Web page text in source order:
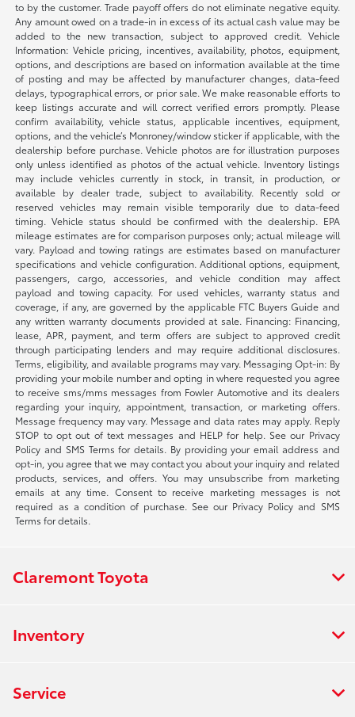
to by the customer. Trade payoff offers do not eliminate negative equity.
Any amount owed on a trade-in in excess of its actual cash value may be
added to the new transaction, subject to approved credit. Vehicle
Information: Vehicle pricing, incentives, availability, photos, equipment,
options, and descriptions are based on information available at the time
of posting and may be affected by manufacturer changes, data-feed
delays, typographical errors, or prior sale. We make reasonable efforts to
keep listings accurate and will correct verified errors promptly. Please
confirm availability, vehicle status, applicable incentives, equipment,
options, and the vehicle’s Monroney/window sticker if applicable, with the
dealership before purchase. Vehicle photos are for illustration purposes
only unless identified as photos of the actual vehicle. Inventory listings
may include vehicles currently in stock, in transit, in production, or
available by dealer trade, subject to availability. Recently sold or
reserved vehicles may remain visible temporarily due to data-feed
timing. Vehicle status should be confirmed with the dealership. EPA
mileage estimates are for comparison purposes only; actual mileage will
vary. Payload and towing ratings are estimates based on manufacturer
specifications and vehicle configuration. Additional options, equipment,
passengers, cargo, accessories, and vehicle condition may affect
payload and towing capacity. For used vehicles, warranty status and
coverage, if any, are governed by the applicable FTC Buyers Guide and
any written warranty documents provided at sale. Financing: Financing,
lease, APR, payment, and term offers are subject to approved credit
through participating lenders and may require additional disclosures.
Terms, eligibility, and available programs may vary. Messaging Opt-in: By
providing your mobile number and opting in where requested you agree
to receive sms/mms messages from Fowler Automotive and its dealers
regarding your inquiry, appointment, transaction, or marketing offers.
Message frequency may vary. Message and data rates may apply. Reply
STOP to opt out of text messages and HELP for help. See our Privacy
Policy and SMS Terms for details. By providing your email address and
opt-in, you agree that we may contact you about your inquiry and related
products, services, and offers. You may unsubscribe from marketing
emails at any time. Consent to receive marketing messages is not
required as a condition of purchase. See our Privacy Policy and SMS
Terms for details.
Claremont Toyota
Inventory
Service